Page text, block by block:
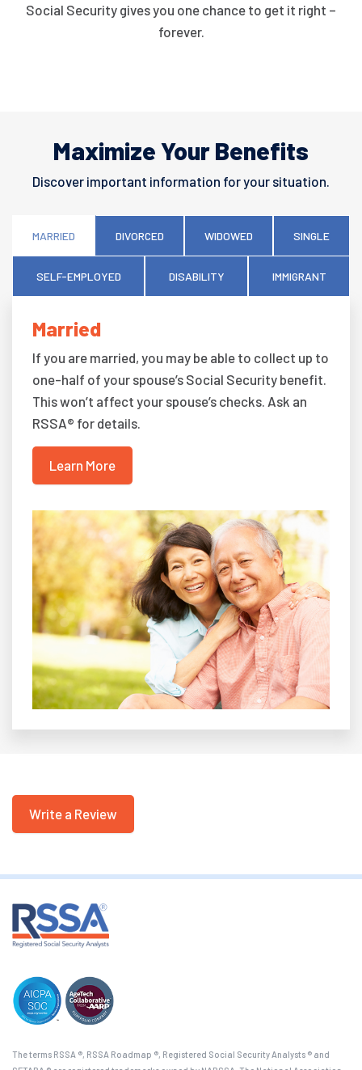
Social Security gives you one chance to get it right –
forever.
Maximize Your Benefits
Discover important information for your situation.
MARRIED DIVORCED WIDOWED SINGLE
SELF-EMPLOYED DISABILITY IMMIGRANT
Married
If you are married, you may be able to collect up to
one-half of your spouse’s Social Security benefit.
This won’t affect your spouse’s checks. Ask an
RSSA® for details.
Learn More
Write a Review
The terms RSSA ®, RSSA Roadmap ®, Registered Social Security Analysts ® and